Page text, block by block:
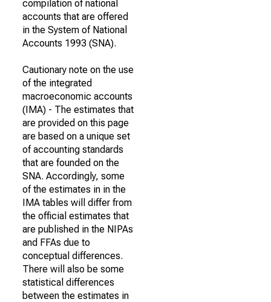
compilation of national
accounts that are offered
in the System of National
Accounts 1993 (SNA).
Cautionary note on the use
of the integrated
macroeconomic accounts
(IMA) - The estimates that
are provided on this page
are based on a unique set
of accounting standards
that are founded on the
SNA. Accordingly, some
of the estimates in in the
IMA tables will differ from
the official estimates that
are published in the NIPAs
and FFAs due to
conceptual differences.
There will also be some
statistical differences
between the estimates in